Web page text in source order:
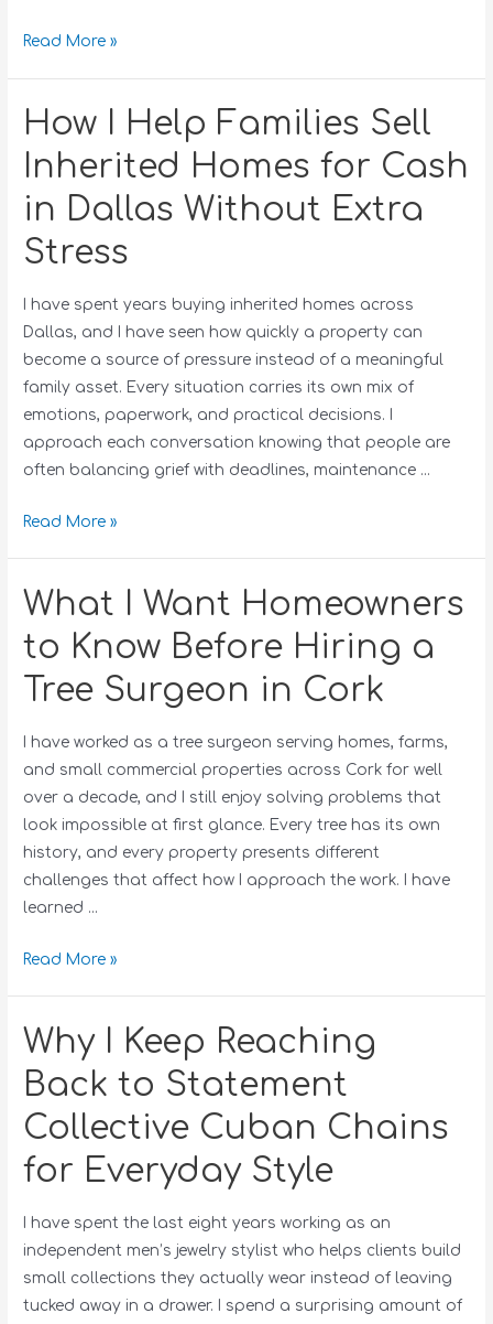
Read More »
How I Help Families Sell
Inherited Homes for Cash
in Dallas Without Extra
Stress
I have spent years buying inherited homes across
Dallas, and I have seen how quickly a property can
become a source of pressure instead of a meaningful
family asset. Every situation carries its own mix of
emotions, paperwork, and practical decisions. I
approach each conversation knowing that people are
often balancing grief with deadlines, maintenance …
Read More »
What I Want Homeowners
to Know Before Hiring a
Tree Surgeon in Cork
I have worked as a tree surgeon serving homes, farms,
and small commercial properties across Cork for well
over a decade, and I still enjoy solving problems that
look impossible at first glance. Every tree has its own
history, and every property presents different
challenges that affect how I approach the work. I have
learned …
Read More »
Why I Keep Reaching
Back to Statement
Collective Cuban Chains
for Everyday Style
I have spent the last eight years working as an
independent men’s jewelry stylist who helps clients build
small collections they actually wear instead of leaving
tucked away in a drawer. I spend a surprising amount of